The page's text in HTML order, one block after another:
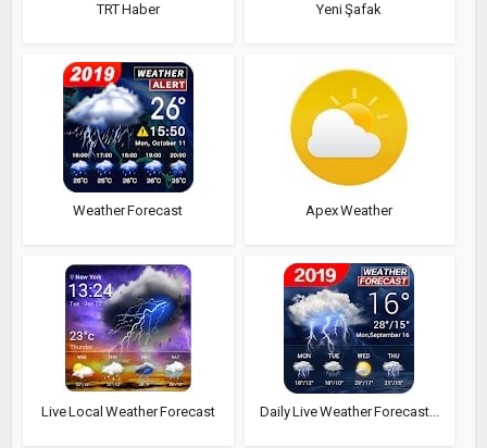
TRT Haber Yeni Şafak
Weather Forecast Apex Weather
Live Local Weather Forecast Daily Live Weather Forecast...